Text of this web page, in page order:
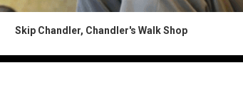
Skip Chandler, Chandler's Walk Shop